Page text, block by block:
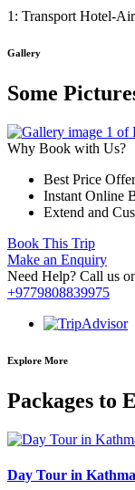
1: Transport Hotel-
Gallery
Some
Why Book with Us?
Best Price Offer
Instant Online
Extend and
Book This Trip
Make an Enquiry
Need Help? Call us
+9779808839975
Explore More
Packages to
Day Tour in